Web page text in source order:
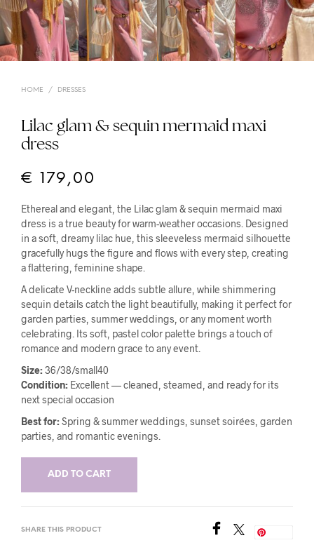
HOME / DRESSES
Lilac glam & sequin mermaid maxi
dress
€ 179,00
Ethereal and elegant, the Lilac glam & sequin mermaid maxi
dress is a true beauty for warm-weather occasions. Designed
in a soft, dreamy lilac hue, this sleeveless mermaid silhouette
gracefully hugs the figure and flows with every step, creating
a flattering, feminine shape.
A delicate V-neckline adds subtle allure, while shimmering
sequin details catch the light beautifully, making it perfect for
garden parties, summer weddings, or any moment worth
celebrating. Its soft, pastel color palette brings a touch of
romance and modern grace to any event.
Size:36/38/small40
Condition: Excellent — cleaned, steamed, and ready for its
next special occasion
Best for:Spring & summer weddings, sunset soirées, garden
parties, and romantic evenings.
ADD TO CART
SHARE THIS PRODUCT